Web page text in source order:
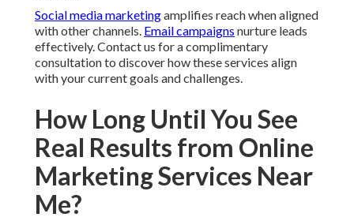
Social media marketingamplifies reach when aligned
with other channels. Email campaigns nurture leads
effectively. Contact us for a complimentary
consultation to discover how these services align
with your current goals and challenges.
How Long Until You See
Real Results from Online
Marketing Services Near
Me?